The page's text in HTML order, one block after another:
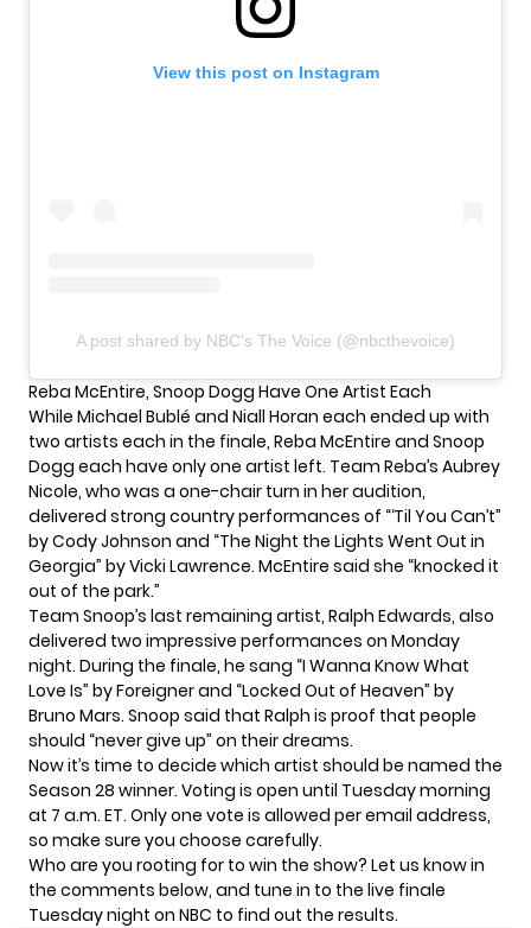
View this post on Instagram
A post shared by NBC's The Voice (@nbcthevoice)
Reba McEntire, Snoop Dogg Have One Artist Each
While Michael Bublé and Niall Horan each ended up with
two artists each in the finale, Reba McEntire and Snoop
Dogg each have only one artist left. Team Reba’s Aubrey
Nicole, who was a one-chair turn in her audition,
delivered strong country performances of “‘Til You Can’t”
by Cody Johnson and “The Night the Lights Went Out in
Georgia” by Vicki Lawrence. McEntire said she “knocked it
out of the park.”
Team Snoop’s last remaining artist, Ralph Edwards, also
delivered two impressive performances on Monday
night. During the finale, he sang “I Wanna Know What
Love Is” by Foreigner and “Locked Out of Heaven” by
Bruno Mars. Snoop said that Ralph is proof that people
should “never give up” on their dreams.
Now it’s time to decide which artist should be named the
Season 28 winner. Voting is open until Tuesday morning
at 7 a.m. ET. Only one vote is allowed per email address,
so make sure you choose carefully.
Who are you rooting for to win the show? Let us know in
the comments below, and tune in to the live finale
Tuesday night on NBC to find out the results.